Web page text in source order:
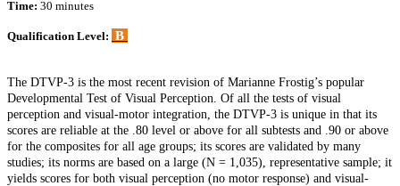
Time: 30 minutes
Qualification Level: B
The DTVP-3 is the most recent revision of Marianne Frostig’s popular
Developmental Test of Visual Perception. Of all the tests of visual
perception and visual-motor integration, the DTVP-3 is unique in that its
scores are reliable at the .80 level or above for all subtests and .90 or above
for the composites for all age groups; its scores are validated by many
studies; its norms are based on a large (N = 1,035), representative sample; it
yields scores for both visual perception (no motor response) and visual-